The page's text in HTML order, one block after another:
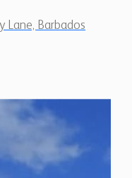
Lane, Barbados